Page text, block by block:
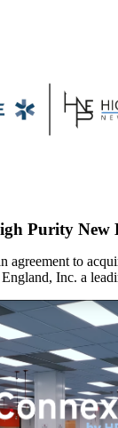
Purity New
agreement to
Inc. a